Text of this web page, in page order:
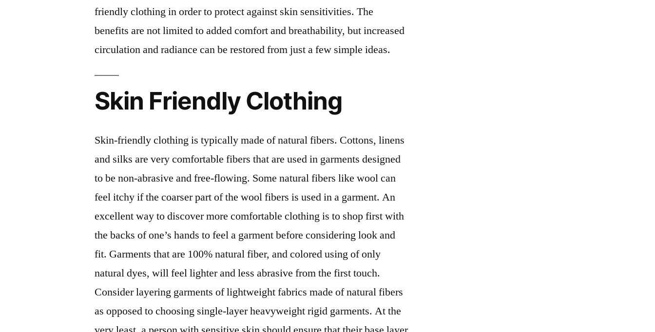
friendly clothing in order to protect against skin sensitivities. The
benefits are not limited to added comfort and breathability, but increased
circulation and radiance can be restored from just a few simple ideas.
Skin Friendly Clothing
Skin-friendly clothing is typically made of natural fibers. Cottons, linens
and silks are very comfortable fibers that are used in garments designed
to be non-abrasive and free-flowing. Some natural fibers like wool can
feel itchy if the coarser part of the wool fibers is used in a garment. An
excellent way to discover more comfortable clothing is to shop first with
the backs of one’s hands to feel a garment before considering look and
fit. Garments that are 100% natural fiber, and colored using of only
natural dyes, will feel lighter and less abrasive from the first touch.
Consider layering garments of lightweight fabrics made of natural fibers
as opposed to choosing single-layer heavyweight rigid garments. At the